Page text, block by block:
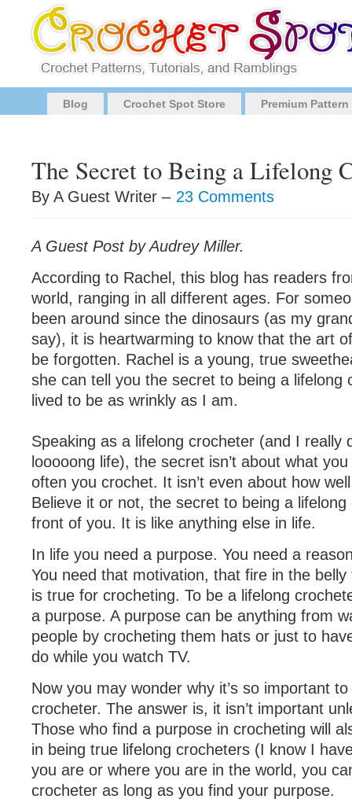
Blog Crochet Spot Store Premium
The Secret to Being a Lifelong
By A Guest Writer – 23 Comments
A Guest Post by Audrey Miller.
According to Rachel, this blog has readers
world, ranging in all different ages. For
been around since the dinosaurs (as my
say), it is heartwarming to know that the art
be forgotten. Rachel is a young, true
she can tell you the secret to being a lifelong
lived to be as wrinkly as I am.
Speaking as a lifelong crocheter (and I really
looooong life), the secret isn’t about what
often you crochet. It isn’t even about how
Believe it or not, the secret to being a
front of you. It is like anything else in life.
In life you need a purpose. You need a
You need that motivation, that fire in the
is true for crocheting. To be a lifelong
a purpose. A purpose can be anything from
people by crocheting them hats or just to
do while you watch TV.
Now you may wonder why it’s so important
crocheter. The answer is, it isn’t important
Those who find a purpose in crocheting will
in being true lifelong crocheters (I know I
you are or where you are in the world, you
crocheter as long as you find your purpose.